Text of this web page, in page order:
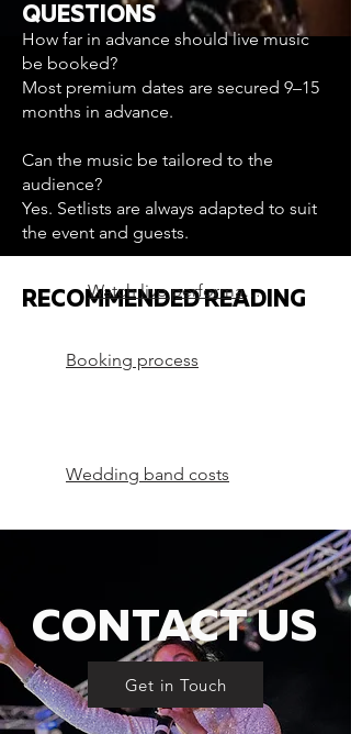
QUESTIONS
How far in advance should live music
be booked?
Most premium dates are secured 9–15
months in advance.
Can the music be tailored to the
audience?
Yes. Setlists are always adapted to suit
the event and guests.
RECOMMENDED READING
Watch live performances
Booking process
Wedding band costs
CONTACT US
Get in Touch